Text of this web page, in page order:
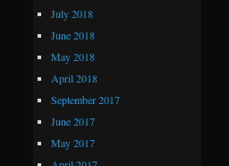
July 2018
June 2018
May 2018
April 2018
September 2017
June 2017
May 2017